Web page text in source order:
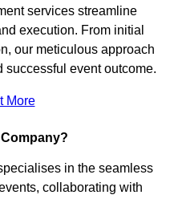
services streamline
execution. From initial
our meticulous approach
event outcome.
More
in the seamless
collaborating with